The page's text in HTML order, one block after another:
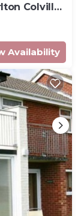
Colville,
Availability